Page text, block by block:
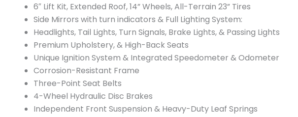
6″ Lift Kit, Extended Roof, 14” Wheels, All-Terrain 23” Tires
Side Mirrors with turn indicators & Full Lighting System:
Headlights, Tail Lights, Turn Signals, Brake Lights, & Passing Lights
Premium Upholstery, & High-Back Seats
Unique Ignition System & Integrated Speedometer & Odometer
Corrosion-Resistant Frame
Three-Point Seat Belts
4-Wheel Hydraulic Disc Brakes
Independent Front Suspension & Heavy-Duty Leaf Springs